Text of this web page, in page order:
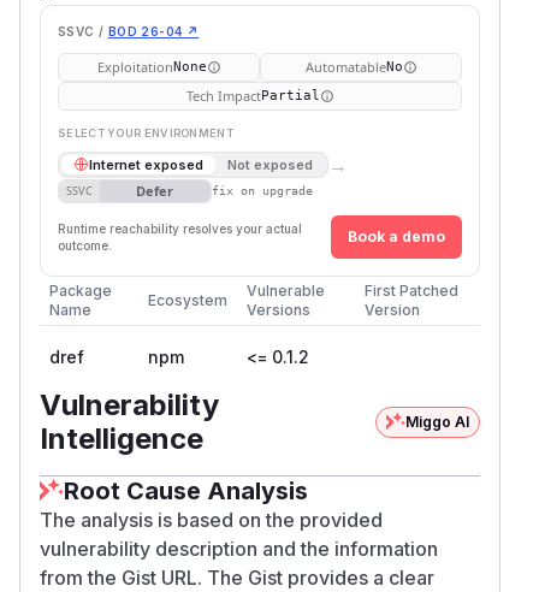
SSVC / BOD 26-04 ↗
ExploitationNone AutomatableNo
Tech ImpactPartial
SELECT YOUR ENVIRONMENT
Internet exposed Not exposed →
SSVC Defer fix on upgrade
Runtime reachability resolves your actual
outcome.
Book a demo
Package
Name
Ecosystem
Vulnerable
Versions
First Patched
Version
dref npm <= 0.1.2
Vulnerability
Intelligence
Miggo AI
Root Cause Analysis
The analysis is based on the provided
vulnerability description and the information
from the Gist URL. The Gist provides a clear